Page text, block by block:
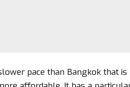
pace than Bangkok that